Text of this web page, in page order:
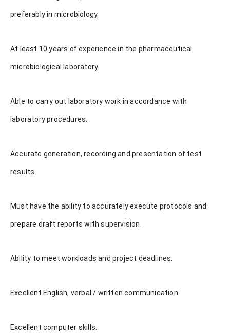
preferably in microbiology.
At least 10 years of experience in the pharmaceutical
microbiological laboratory.
Able to carry out laboratory work in accordance with
laboratory procedures.
Accurate generation, recording and presentation of test
results.
Must have the ability to accurately execute protocols and
prepare draft reports with supervision.
Ability to meet workloads and project deadlines.
Excellent English, verbal / written communication.
Excellent computer skills.